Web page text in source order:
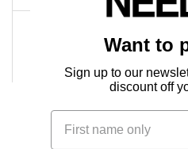
ARTICLES 0.00
Want to
Sign up to our
discount off